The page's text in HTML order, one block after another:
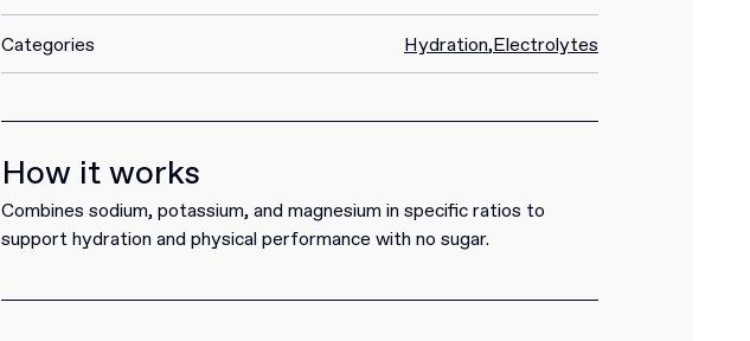
Categories Hydration,Electrolytes
How it works
Combines sodium, potassium, and magnesium in specific ratios to
support hydration and physical performance with no sugar.